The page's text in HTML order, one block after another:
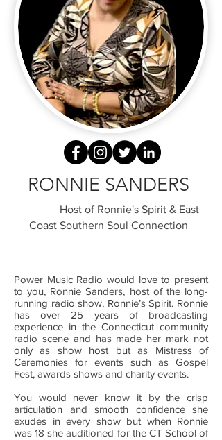
RONNIE SANDERS
Host of Ronnie's Spirit & East
Coast Southern Soul Connection
Power Music Radio would love to present
to you, Ronnie Sanders, host of the long-
running radio show, Ronnie’s Spirit. Ronnie
has over 25 years of broadcasting
experience in the Connecticut community
radio scene and has made her mark not
only as show host but as Mistress of
Ceremonies for events such as Gospel
Fest, awards shows and charity events.
You would never know it by the crisp
articulation and smooth confidence she
exudes in every show but when Ronnie
was 18 she auditioned for the CT School of